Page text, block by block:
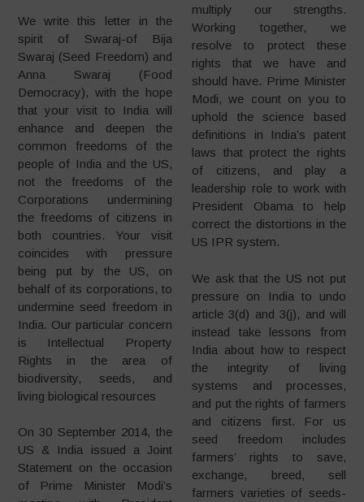
We write this letter in the
spirit of Swaraj-of Bija
Swaraj (Seed Freedom) and
Anna Swaraj (Food
Democracy), with the hope
that your visit to India will
enhance and deepen the
common freedoms of the
people of India and the US,
not the freedoms of the
Corporations undermining
the freedoms of citizens in
both countries. Your visit
coincides with pressure
being put by the US, on
behalf of its corporations, to
undermine seed freedom in
India. Our particular concern
is Intellectual Property
Rights in the area of
biodiversity, seeds, and
living biological resources
On 30 September 2014, the
US & India issued a Joint
Statement on the occasion
of Prime Minister Modi’s
multiply our strengths.
Working together, we
resolve to protect these
rights that we have and
should have. Prime Minister
Modi, we count on you to
uphold the science based
definitions in India’s patent
laws that protect the rights
of citizens, and play a
leadership role to work with
President Obama to help
correct the distortions in the
US IPR system.
We ask that the US not put
pressure on India to undo
article 3(d) and 3(j), and will
instead take lessons from
India about how to respect
the integrity of living
systems and processes,
and put the rights of farmers
and citizens first. For us
seed freedom includes
farmers’ rights to save,
exchange, breed, sell
farmers varieties of seeds-